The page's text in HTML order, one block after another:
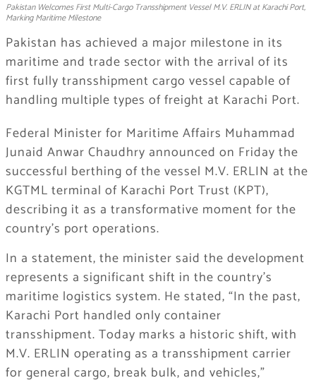
Pakistan Welcomes First Multi-Cargo Transshipment Vessel M.V. ERLIN at Karachi Port,
Marking Maritime Milestone
Pakistan has achieved a major milestone in its
maritime and trade sector with the arrival of its
first fully transshipment cargo vessel capable of
handling multiple types of freight at Karachi Port.
Federal Minister for Maritime Affairs Muhammad
Junaid Anwar Chaudhry announced on Friday the
successful berthing of the vessel M.V. ERLIN at the
KGTML terminal of Karachi Port Trust (KPT),
describing it as a transformative moment for the
country’s port operations.
In a statement, the minister said the development
represents a significant shift in the country’s
maritime logistics system. He stated, “In the past,
Karachi Port handled only container
transshipment. Today marks a historic shift, with
M.V. ERLIN operating as a transshipment carrier
for general cargo, break bulk, and vehicles,”